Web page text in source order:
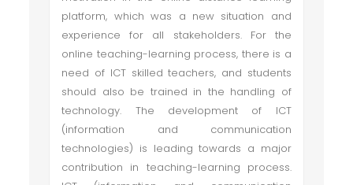
platform, which was a new situation and
experience for all stakeholders. For the
online teaching-learning process, there is a
need of ICT skilled teachers, and students
should also be trained in the handling of
technology. The development of ICT
(information and communication
technologies) is leading towards a major
contribution in teaching-learning process.